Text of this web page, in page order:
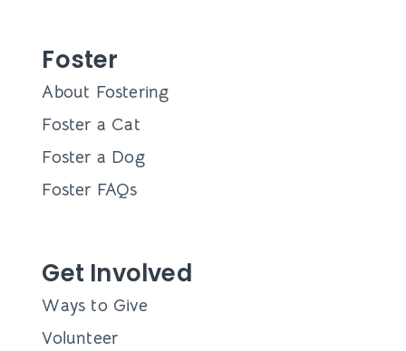
Foster
About Fostering
Foster a Cat
Foster a Dog
Foster FAQs
Get Involved
Ways to Give
Volunteer